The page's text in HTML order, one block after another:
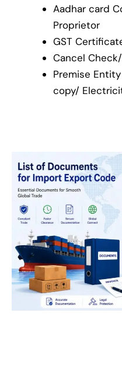
Aadhar card
Proprietor
GST
Cancel
Premise
copy/